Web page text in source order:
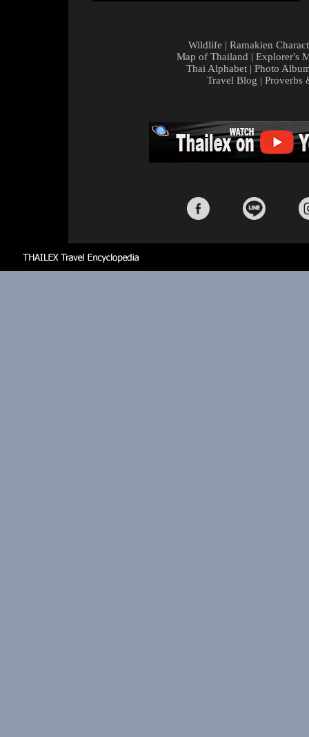
Wildlife | Ramakien
Map of Thailand | Explorer's
Thai Alphabet | Photo
Travel Blog | Proverbs